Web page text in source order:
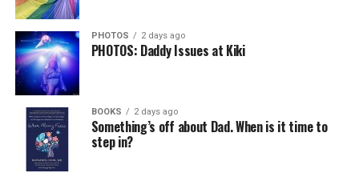
PHOTOS 2 days ago
PHOTOS: Daddy Issues at Kiki
BOOKS 2 days ago
Something’s off about Dad. When is it time to
step in?